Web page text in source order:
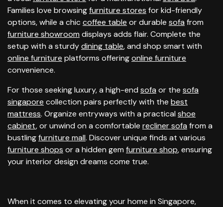
Families love browsingfurniture stores for kid-friendly
options, while a chiccoffee table or durable sofa from
furniture showroom displays adds flair. Complete the
setup with a sturdydining table, and shop smart with
online furniture platforms offeringonline furniture
convenience.
For those seeking luxury, a high-end sofa or the sofa
singapore collection pairs perfectly with the best
mattress. Organize entryways with a practical shoe
cabinet, or unwind on a comfortable recliner sofa from a
bustlingfurniture mall. Discover unique finds at various
furniture shops or a hidden gem furniture shop, ensuring
your interior design dreams come true.
When it comes to elevating your home in Singapore,